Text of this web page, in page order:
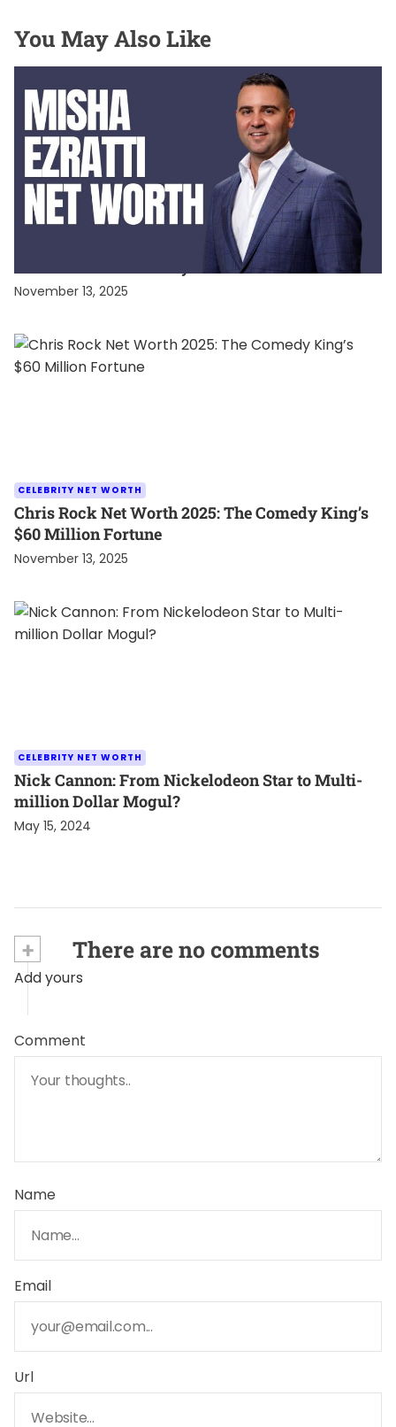
You May Also Like
CELEBRITY NET WORTH
Misha Ezratti Net Worth: Unveiling the Fortune
of GL Homes’ Visionary Leader
November 13, 2025
CELEBRITY NET WORTH
Chris Rock Net Worth 2025: The Comedy King’s
$60 Million Fortune
November 13, 2025
CELEBRITY NET WORTH
Nick Cannon: From Nickelodeon Star to Multi-
million Dollar Mogul?
May 15, 2024
+ There are no comments
Add yours
Comment
Name
Email
Url